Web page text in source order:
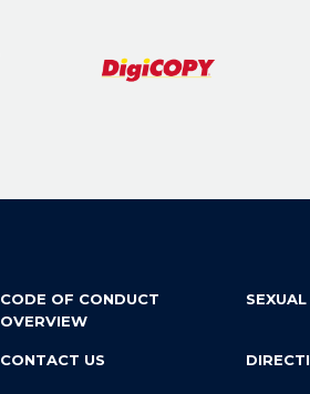
CODE OF CONDUCT
OVERVIEW
CONTACT US